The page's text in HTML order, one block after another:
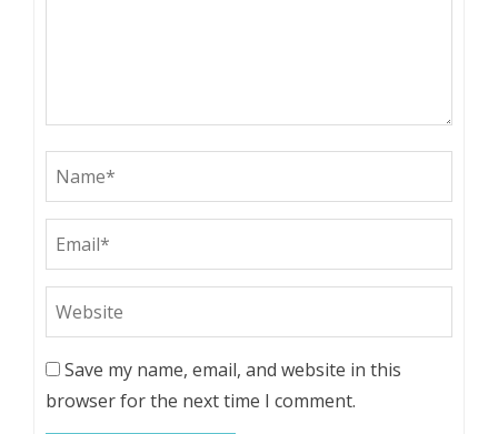
Save my name, email, and website in this
browser for the next time I comment.